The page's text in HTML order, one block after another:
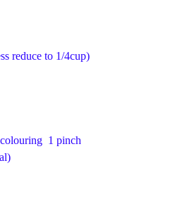
reduce to 1/4cup)
1 pinch